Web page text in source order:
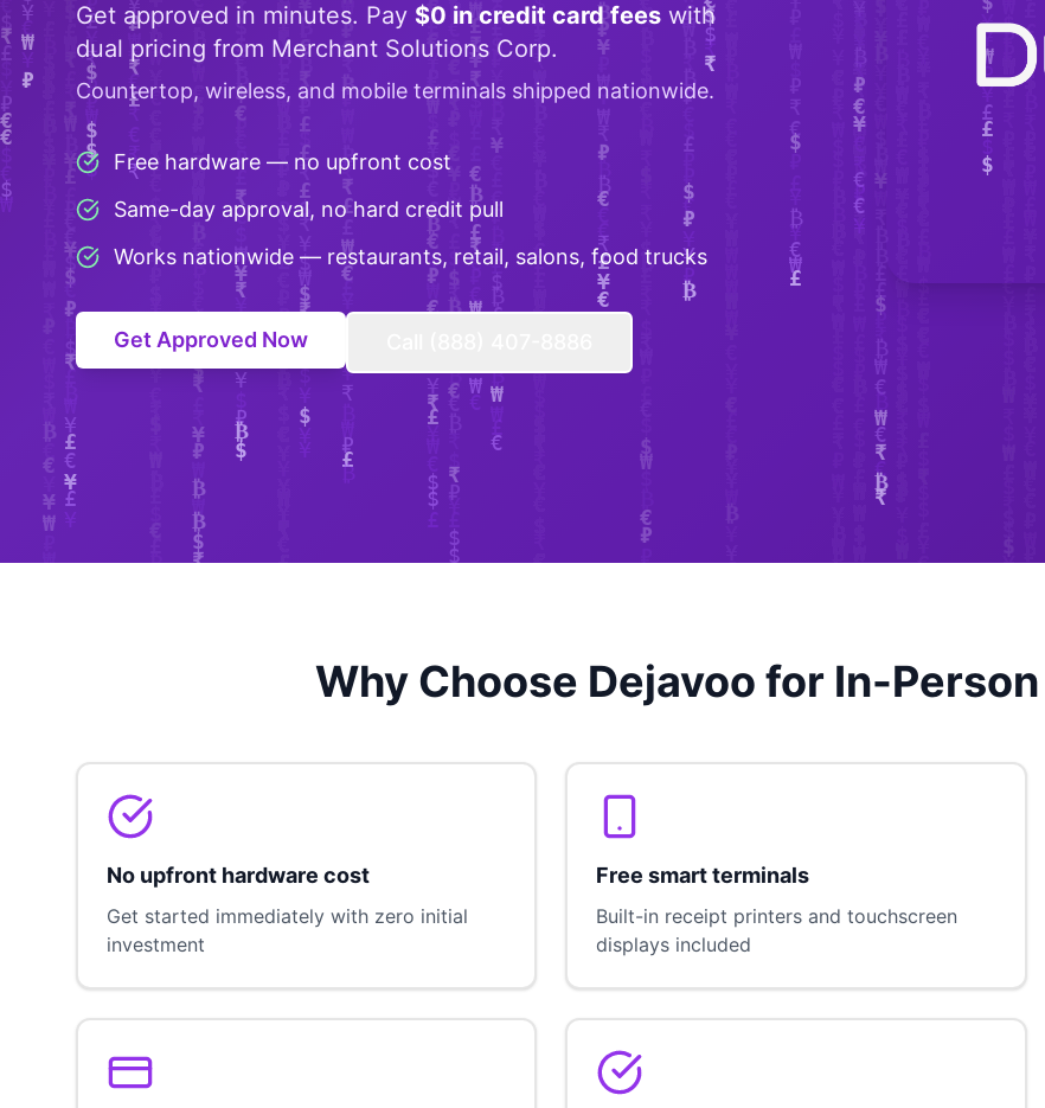
Get approved in minutes. Pay $0 in credit card fees with
dual pricing from Merchant Solutions Corp.
Countertop, wireless, and mobile terminals shipped nationwide.
Free hardware — no upfront cost
Same-day approval, no hard credit pull
Works nationwide — restaurants, retail, salons, food trucks
Get Approved Now
Why Choose Dejavoo for In-
No upfront hardware cost
Get started immediately with zero initial
investment
Free smart terminals
Built-in receipt printers and touchscreen
displays included